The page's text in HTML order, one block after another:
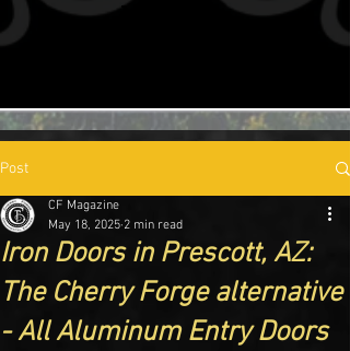
Mini
Post
Iron Doors in Prescott, AZ:
The Cherry Forge alternative
- All Aluminum Entry Doors
CF Magazine
May 18, 2025 2 min read